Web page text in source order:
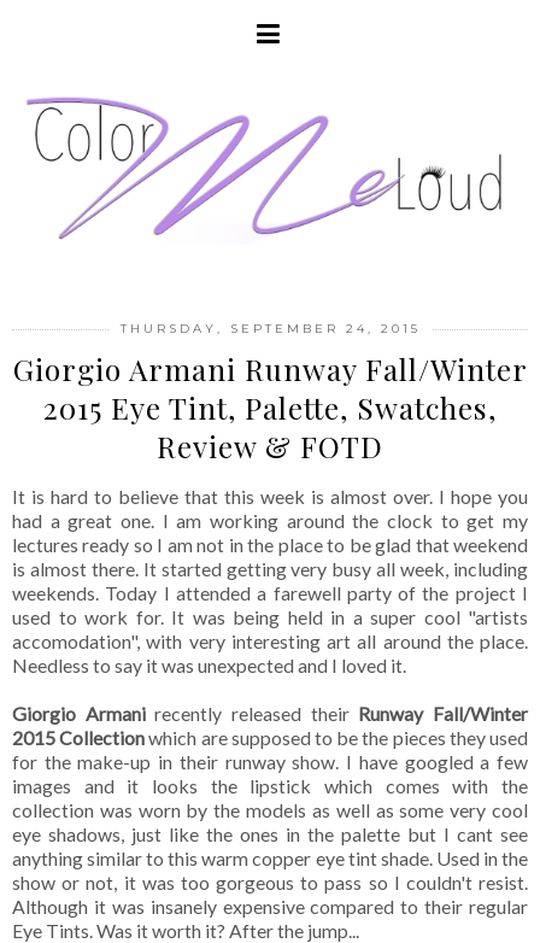
THURSDAY, SEPTEMBER 24, 2015
Giorgio Armani Runway Fall/Winter
2015 Eye Tint, Palette, Swatches,
Review & FOTD
It is hard to believe that this week is almost over. I hope you
had a great one. I am working around the clock to get my
lectures ready so I am not in the place to be glad that weekend
is almost there. It started getting very busy all week, including
weekends. Today I attended a farewell party of the project I
used to work for. It was being held in a super cool "artists
accomodation", with very interesting art all around the place.
Needless to say it was unexpected and I loved it.
Giorgio Armanirecently released their Runway Fall/Winter
2015 Collectionwhich are supposed to be the pieces they used
for the make-up in their runway show. I have googled a few
images and it looks the lipstick which comes with the
collection was worn by the models as well as some very cool
eye shadows, just like the ones in the palette but I cant see
anything similar to this warm copper eye tint shade. Used in the
show or not, it was too gorgeous to pass so I couldn't resist.
Although it was insanely expensive compared to their regular
Eye Tints. Was it worth it? After the jump...